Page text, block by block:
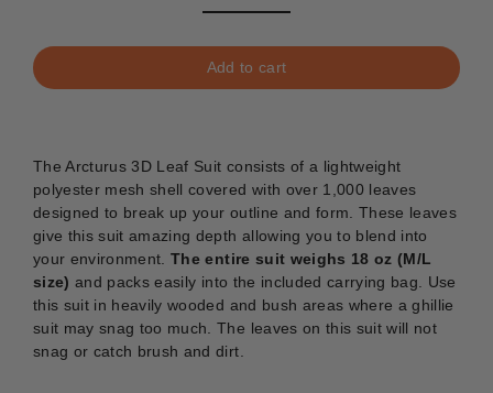
Add to cart
The Arcturus 3D Leaf Suit consists of a lightweight
polyester mesh shell covered with over 1,000 leaves
designed to break up your outline and form. These leaves
give this suit amazing depth allowing you to blend into
your environment. The entire suit weighs 18 oz (M/L
size) and packs easily into the included carrying bag. Use
this suit in heavily wooded and bush areas where a ghillie
suit may snag too much. The leaves on this suit will not
snag or catch brush and dirt.